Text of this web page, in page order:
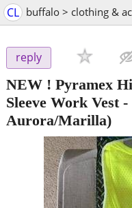
CL buffalo > clothing &
reply
NEW ! Pyramex
Sleeve Work Vest
Aurora/Marilla)